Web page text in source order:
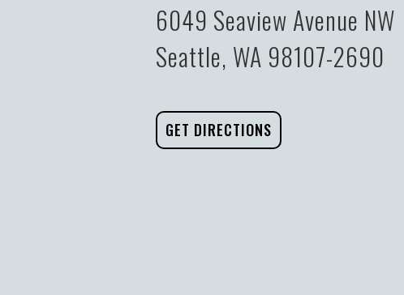
6049 Seaview Avenue NW
Seattle, WA 98107-2690
GET DIRECTIONS